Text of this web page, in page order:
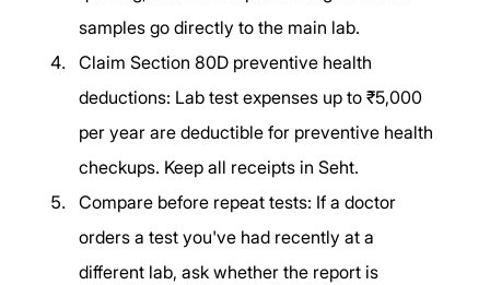
samples go directly to the main lab.
Claim Section 80D preventive health
deductions: Lab test expenses up to ₹5,000
per year are deductible for preventive health
checkups. Keep all receipts in Seht.
Compare before repeat tests: If a doctor
orders a test you've had recently at a
different lab, ask whether the report is